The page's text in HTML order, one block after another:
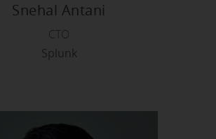
Snehal Antani
CTO
Splunk